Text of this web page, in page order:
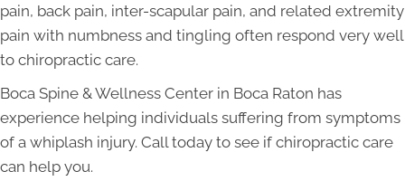
pain, back pain, inter-scapular pain, and related extremity
pain with numbness and tingling often respond very well
to chiropractic care.
Boca Spine & Wellness Center in Boca Raton has
experience helping individuals suffering from symptoms
of a whiplash injury. Call today to see if chiropractic care
can help you.